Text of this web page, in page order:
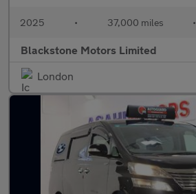
2025 • 37,000 miles •
Blackstone Motors Limited
London